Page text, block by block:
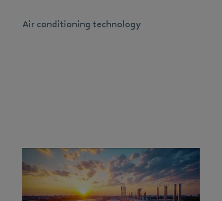
Air conditioning technology
ebm‑papst fans have a diverse range of applications in
air conditioning. We manufacture the actual core of a
system: the fan unit. Therefore, we have to make